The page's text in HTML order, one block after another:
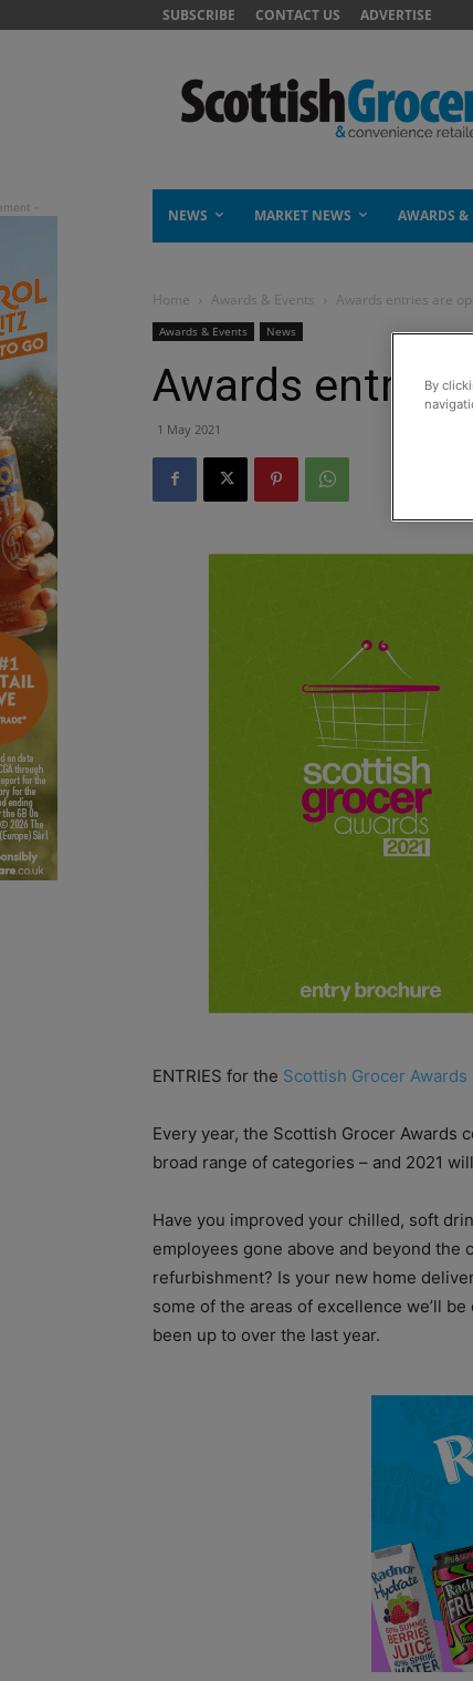
SUBSCRIBE CONTACT US ADVERTISE
NEWS MARKET NEWS AWARDS &
Home Awards & Events Awards entries are
Awards & Events News
Awards entries
1 May 2021
ENTRIES for the Scottish Grocer Awards
Every year, the Scottish Grocer Awards
broad range of categories – and 2021
Have you improved your chilled, soft
employees gone above and beyond
refurbishment? Is your new home
some of the areas of excellence we’ll
been up to over the last year.
By